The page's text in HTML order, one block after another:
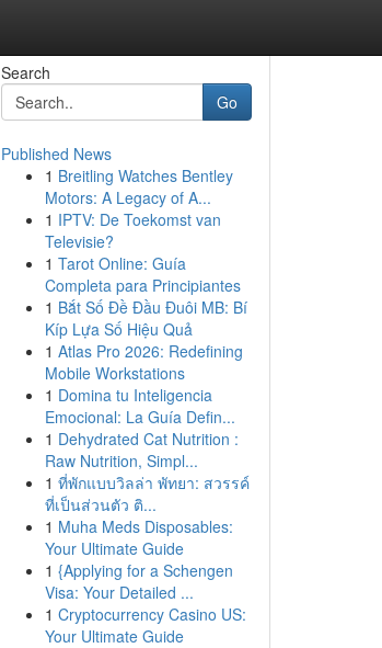
Search
Go
Published News
1 Breitling Watches Bentley
Motors: A Legacy of A...
1 IPTV: De Toekomst van
Televisie?
1 Tarot Online: Guía
Completa para Principiantes
1 Bắt Số Đề Đầu Đuôi MB: Bí
Kíp Lựa Số Hiệu Quả
1 Atlas Pro 2026: Redefining
Mobile Workstations
1 Domina tu Inteligencia
Emocional: La Guía Defin...
1 Dehydrated Cat Nutrition :
Raw Nutrition, Simpl...
1 ที่พักแบบวิลล่า พัทยา: สวรรค์
ที่เป็นส่วนตัว ติ...
1 Muha Meds Disposables:
Your Ultimate Guide
1 {Applying for a Schengen
Visa: Your Detailed ...
1 Cryptocurrency Casino US:
Your Ultimate Guide